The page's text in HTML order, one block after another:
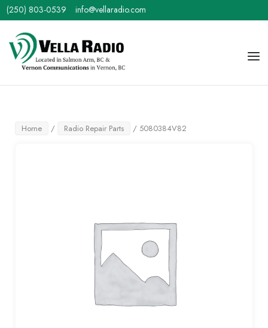
Skip
to
content
(250) 803-0539 info@vellaradio.com
Home
Home / Radio Repair Parts / 5080384V82